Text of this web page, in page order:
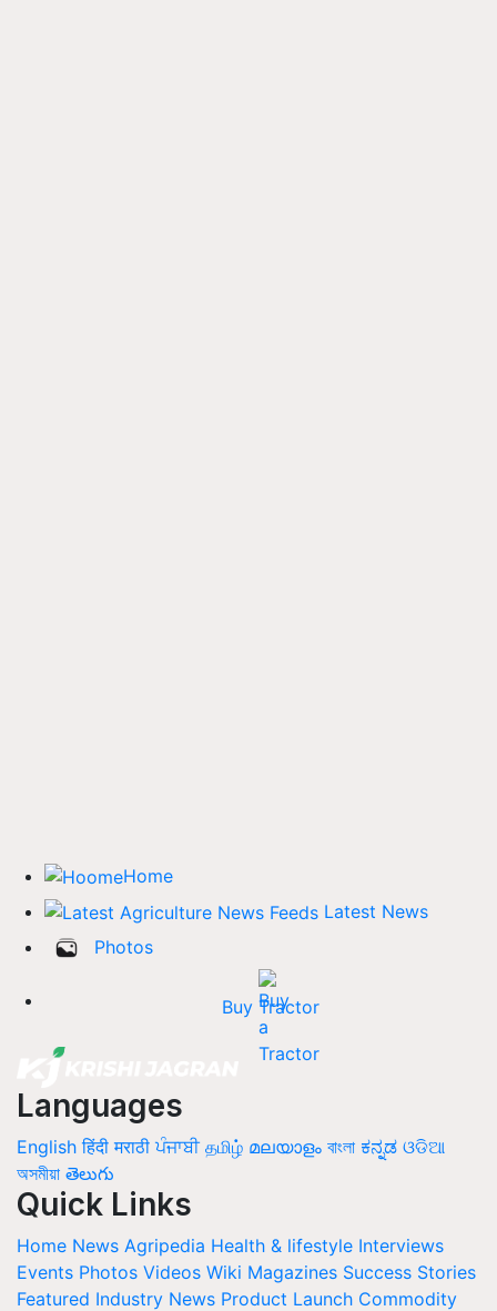
Home
Latest News
Photos
Buy Tractor
Languages
English हिंदी मराठी ਪੰਜਾਬੀ தமிழ் മലയാളം বাংলা ಕನ್ನಡ ଓଡିଆ
অসমীয়া తెలుగు
Quick Links
Home News Agripedia Health & lifestyle Interviews
Events Photos Videos Wiki Magazines Success Stories
Featured Industry News Product Launch Commodity